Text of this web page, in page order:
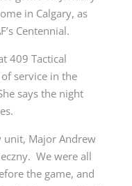
in Calgary, as
Centennial.
409 Tactical
service in the
says the night
unit, Major Andrew
We were all
the game, and